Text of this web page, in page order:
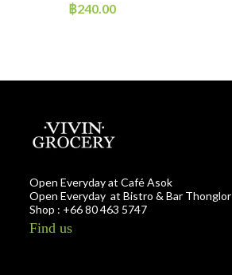
฿240.00
Open Everyday at Café Asok
Open Everyday at Bistro & Bar Thonglor
Shop : +66 80 463 5747
Find us